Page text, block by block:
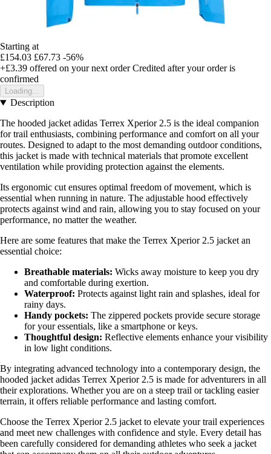
Starting at
£154.03 £67.73 -56%
+£3.39 offered on your next order Credited after your order is
confirmed
Loading...
Description
The hooded jacket adidas Terrex Xperior 2.5 is the ideal companion
for trail enthusiasts, combining performance and comfort on all your
routes. Designed to adapt to the most demanding outdoor conditions,
this jacket is made with technical materials that promote excellent
ventilation while providing protection against the elements.
Its ergonomic cut ensures optimal freedom of movement, which is
essential when running in nature. The adjustable hood effectively
protects against wind and rain, allowing you to stay focused on your
performance, no matter the weather.
Here are some features that make the Terrex Xperior 2.5 jacket an
essential choice:
Breathable materials: Wicks away moisture to keep you dry
and comfortable during exertion.
Waterproof: Protects against light rain and splashes, ideal for
rainy days.
Handy pockets: The zippered pockets provide secure storage
for your essentials, like a smartphone or keys.
Thoughtful design: Reflective elements enhance your visibility
in low light conditions.
By integrating advanced technology into a contemporary design, the
hooded jacket adidas Terrex Xperior 2.5 is made for adventurers in all
their explorations. Whether you are on a steep trail or tackling easier
terrain, it offers reliable performance and lasting comfort.
Choose the Terrex Xperior 2.5 jacket to elevate your trail experiences
and meet new challenges with confidence and style. Every detail has
been carefully considered for demanding athletes who seek a jacket